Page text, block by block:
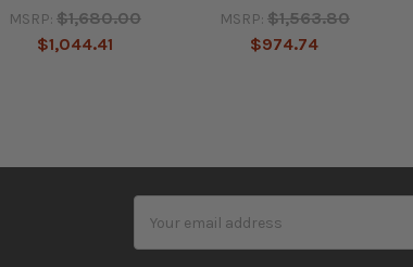
MSRP: $1,680.00
$1,044.41
MSRP: $1,563.80
$974.74
Address